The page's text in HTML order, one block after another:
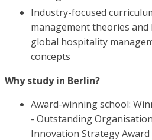
Industry-focused
management theories
global hospitality
concepts
Why study in Berlin?
Award-winning school:
- Outstanding
Innovation Strategy Award